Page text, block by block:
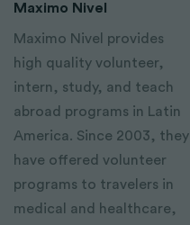
Maximo Nivel
Maximo Nivel provides
high quality volunteer,
intern, study, and teach
abroad programs in Latin
America. Since 2003, they
have offered volunteer
programs to travelers in
medical and healthcare,